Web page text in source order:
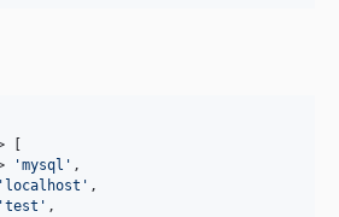
[
'mysql ' ,
' localhost ' ,
'test ' ,